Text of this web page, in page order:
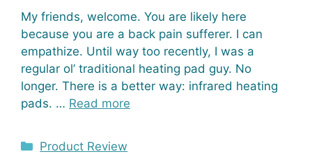
My friends, welcome. You are likely here
because you are a back pain sufferer. I can
empathize. Until way too recently, I was a
regular ol’ traditional heating pad guy. No
longer. There is a better way: infrared heating
pads. … Read more
Categories
Product Review